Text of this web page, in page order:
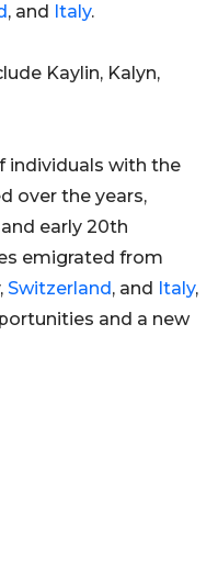
, and Italy.
Kaylin, Kalyn,
individuals with the
over the years,
early 20th
emigrated from
Switzerland, and Italy,
and a new